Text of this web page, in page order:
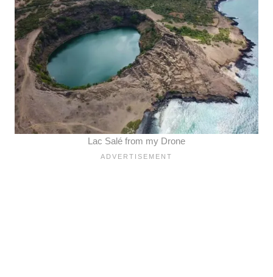
Lac Salé from my Drone